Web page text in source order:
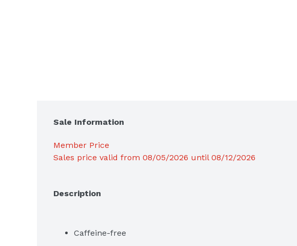
Sale Information
Member Price
Sales price valid from 08/05/2026 until 08/12/2026
Description
Caffeine-free